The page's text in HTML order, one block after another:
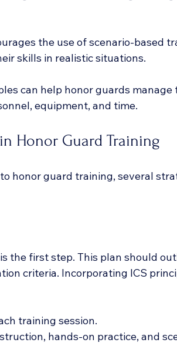
the use of scenario-based
skills in realistic situations.
can help honor guards manage
equipment, and time.
Honor Guard Training
honor guard training, several
the first step. This plan should
criteria. Incorporating ICS
training session.
hands-on practice, and